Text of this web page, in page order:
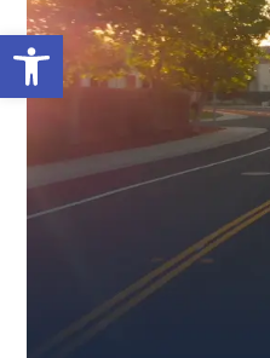
Open toolbar